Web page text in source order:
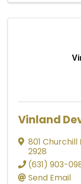
Vinland
801 Churchill
2928
(631) 903-
Send Email